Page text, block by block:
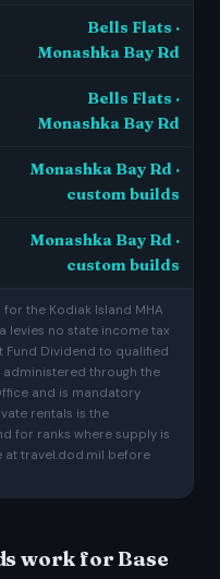
Bells Flats ·
Monashka Bay Rd
Bells Flats ·
Monashka Bay Rd
Monashka Bay Rd ·
custom builds
Monashka Bay Rd ·
custom builds
the Kodiak Island MHA
levies no state income tax
Fund Dividend to qualified
administered through the
and is mandatory
rentals is the
for ranks where supply is
at travel.dod.mil before
work for Base